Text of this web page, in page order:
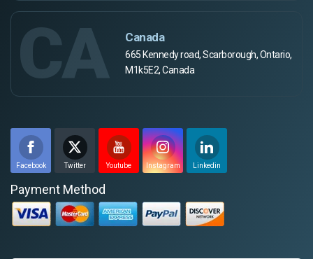
CA Canada
665 Kennedy road, Scarborough, Ontario,
M1k5E2, Canada
Facebook Twitter Youtube Instagram Linkedin
Payment Method